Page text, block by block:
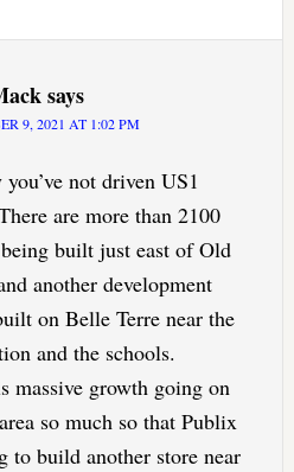
says
9, 2021 AT 1:02 PM
not driven US1
are more than 2100
built just east of Old
another development
on Belle Terre near the
and the schools.
massive growth going on
so much so that Publix
to build another store near